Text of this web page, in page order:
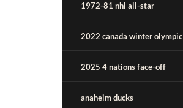
1972-81 nhl all-star
2022 canada winter olympic
2025 4 nations face-off
anaheim ducks